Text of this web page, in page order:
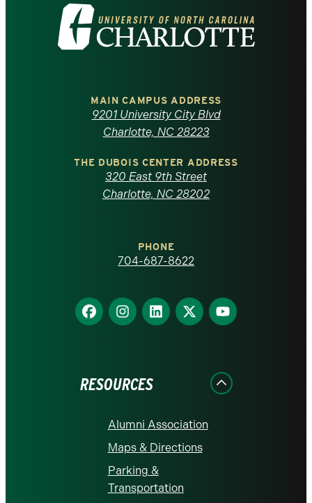
Visit
the
North
Carolina
homepage
MAIN CAMPUS ADDRESS
9201 University City Blvd
Charlotte, NC 28223
THE DUBOIS CENTER ADDRESS
320 East 9th Street
Charlotte, NC 28202
PHONE
704-687-8622
Find
us
Find
us
Find
us
Find
us
Find
us
RESOURCES
Alumni Association
Maps & Directions
Parking &
Transportation